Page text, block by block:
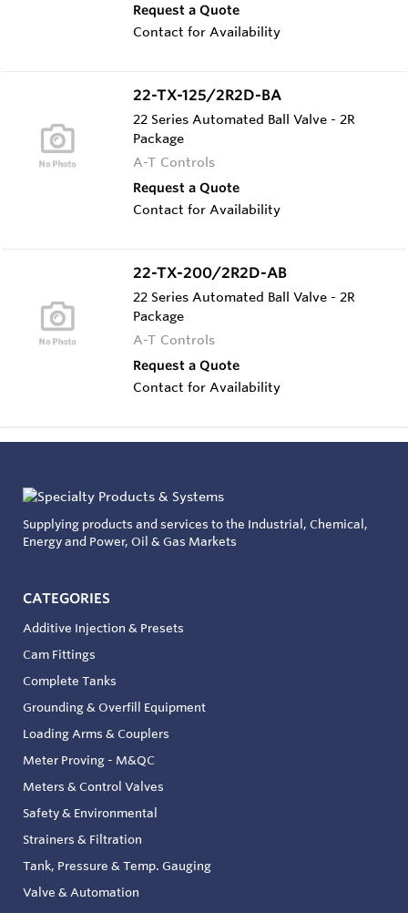
Request a Quote
Contact for Availability
22-TX-125/2R2D-BA
22 Series Automated Ball Valve - 2R
Package
A-T Controls
Request a Quote
Contact for Availability
22-TX-200/2R2D-AB
22 Series Automated Ball Valve - 2R
Package
A-T Controls
Request a Quote
Contact for Availability
Supplying products and services to the Industrial, Chemical,
Energy and Power, Oil & Gas Markets
CATEGORIES
Additive Injection & Presets
Cam Fittings
Complete Tanks
Grounding & Overfill Equipment
Loading Arms & Couplers
Meter Proving - M&QC
Meters & Control Valves
Safety & Environmental
Strainers & Filtration
Tank, Pressure & Temp. Gauging
Valve & Automation